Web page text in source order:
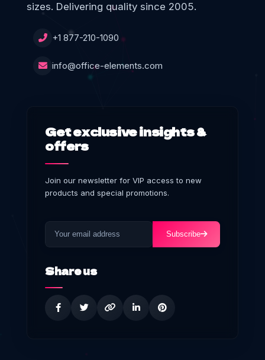
sizes. Delivering quality since 2005.
+1 877-210-1090
info@office-elements.com
Get exclusive insights &
offers
Join our newsletter for VIP access to new
products and special promotions.
Subscribe
Share us